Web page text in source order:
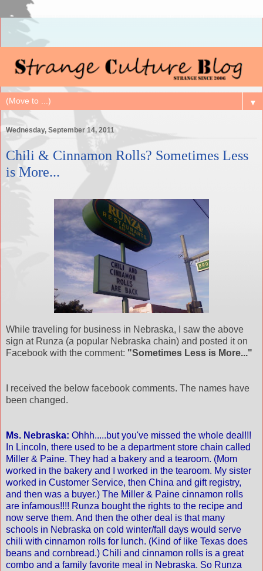
▼
Wednesday, September 14, 2011
Chili & Cinnamon Rolls? Sometimes Less
is More...
While traveling for business in Nebraska, I saw the above
sign at Runza (a popular Nebraska chain) and posted it on
Facebook with the comment: "Sometimes Less is More..."
I received the below facebook comments. The names have
been changed.
Ms. Nebraska: Ohhh.....but you've missed the whole deal!!!
In Lincoln, there used to be a department store chain called
Miller & Paine. They had a bakery and a tearoom. (Mom
worked in the bakery and I worked in the tearoom. My sister
worked in Customer Service, then China and gift registry,
and then was a buyer.) The Miller & Paine cinnamon rolls
are infamous!!!! Runza bought the rights to the recipe and
now serve them. And then the other deal is that many
schools in Nebraska on cold winter/fall days would serve
chili with cinnamon rolls for lunch. (Kind of like Texas does
beans and cornbread.) Chili and cinnamon rolls is a great
combo and a family favorite meal in Nebraska. So Runza